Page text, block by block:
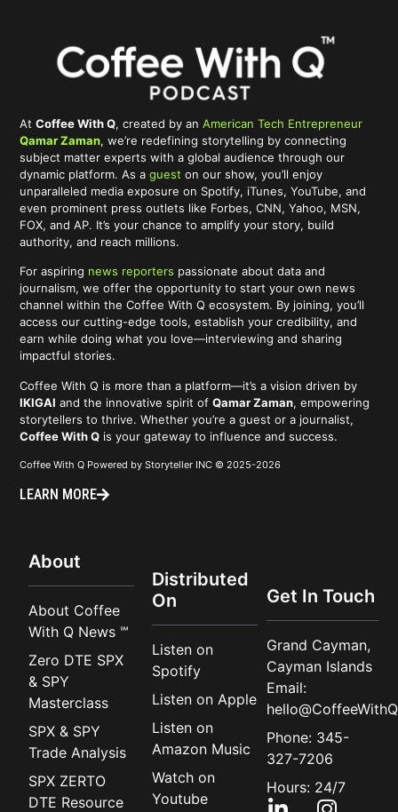
AtCoffee With Q, created by anAmerican Tech Entrepreneur
Qamar Zaman, we’re redefining storytelling by connecting
subject matter experts with a global audience through our
dynamic platform. As aguest on our show, you’ll enjoy
unparalleled media exposure on Spotify, iTunes, YouTube, and
even prominent press outlets like Forbes, CNN, Yahoo, MSN,
FOX, and AP. It’s your chance to amplify your story, build
authority, and reach millions.
For aspiring news reporters passionate about data and
journalism, we offer the opportunity to start your own news
channel within the Coffee With Q ecosystem. By joining, you’ll
access our cutting-edge tools, establish your credibility, and
earn while doing what you love—interviewing and sharing
impactful stories.
Coffee With Q is more than a platform—it’s a vision driven by
IKIGAI and the innovative spirit ofQamar Zaman, empowering
storytellers to thrive. Whether you’re a guest or a journalist,
Coffee With Q is your gateway to influence and success.
Coffee With Q Powered by Storyteller INC © 2025-2026
LEARN MORE
About
About Coffee
With Q News ℠
Zero DTE SPX
& SPY
Masterclass
SPX & SPY
Trade Analysis
SPX ZERTO
DTE Resource
Distributed
On
Listen on
Spotify
Listen on Apple
Listen on
Amazon Music
Watch on
Youtube
Get In Touch
Grand Cayman,
Cayman Islands
Email:
Phone: 345-
327-7206
Hours: 24/7